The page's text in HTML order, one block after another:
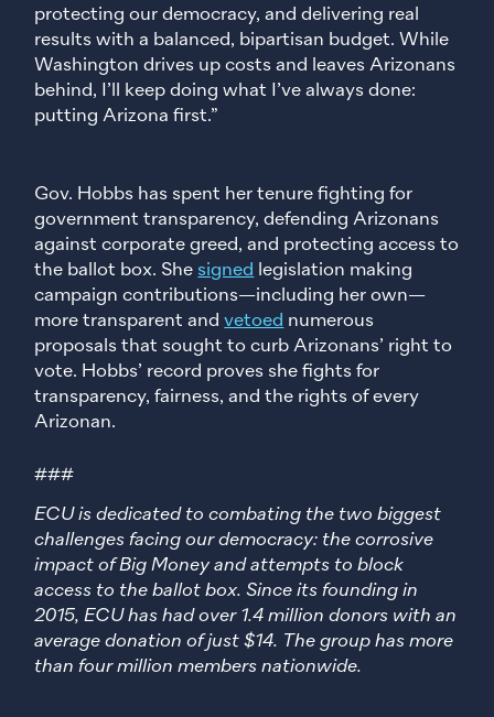
protecting our democracy, and delivering real
results with a balanced, bipartisan budget. While
Washington drives up costs and leaves Arizonans
behind, I’ll keep doing what I’ve always done:
putting Arizona first.”
Gov. Hobbs has spent her tenure fighting for
government transparency, defending Arizonans
against corporate greed, and protecting access to
the ballot box. She signed legislation making
campaign contributions—including her own—
more transparent andvetoed numerous
proposals that sought to curb Arizonans’ right to
vote. Hobbs’ record proves she fights for
transparency, fairness, and the rights of every
Arizonan.
###
ECU is dedicated to combating the two biggest
challenges facing our democracy: the corrosive
impact of Big Money and attempts to block
access to the ballot box. Since its founding in
2015, ECU has had over 1.4 million donors with an
average donation of just $14. The group has more
than four million members nationwide.